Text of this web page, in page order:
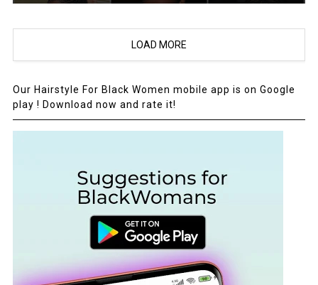
LOAD MORE
Our Hairstyle For Black Women mobile app is on Google
play ! Download now and rate it!